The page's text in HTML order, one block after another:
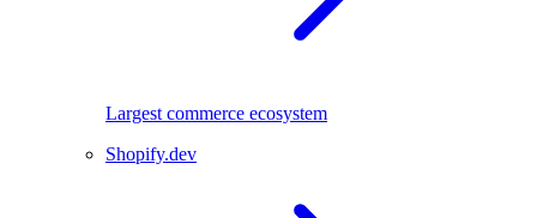
Largest commerce ecosystem
Shopify.dev